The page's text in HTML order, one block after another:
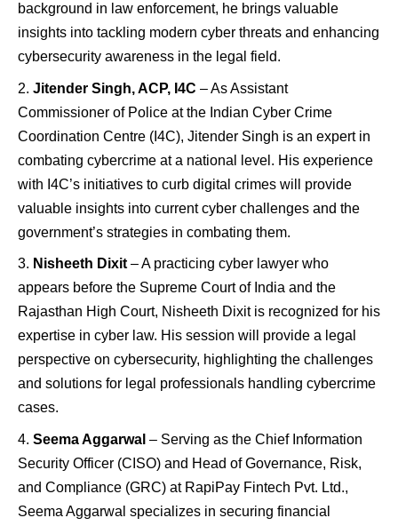
background in law enforcement, he brings valuable
insights into tackling modern cyber threats and enhancing
cybersecurity awareness in the legal field.
Jitender Singh, ACP, I4C – As Assistant
Commissioner of Police at the Indian Cyber Crime
Coordination Centre (I4C), Jitender Singh is an expert in
combating cybercrime at a national level. His experience
with I4C’s initiatives to curb digital crimes will provide
valuable insights into current cyber challenges and the
government’s strategies in combating them.
Nisheeth Dixit – A practicing cyber lawyer who
appears before the Supreme Court of India and the
Rajasthan High Court, Nisheeth Dixit is recognized for his
expertise in cyber law. His session will provide a legal
perspective on cybersecurity, highlighting the challenges
and solutions for legal professionals handling cybercrime
cases.
Seema Aggarwal – Serving as the Chief Information
Security Officer (CISO) and Head of Governance, Risk,
and Compliance (GRC) at RapiPay Fintech Pvt. Ltd.,
Seema Aggarwal specializes in securing financial